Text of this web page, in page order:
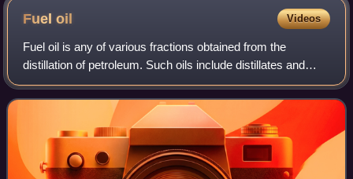
Fueloil Videos
Fuel oil is any of various fractions obtained from the
distillation of petroleum. Such oils include distillates and
residues. Fuel oils include heavy fuel oil, marine fuel oil,
furnace oil, gas oil, h